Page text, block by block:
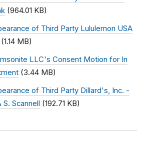
(964.01 KB)
of Third Party Lululemon USA
(1.14 MB)
LLC's Consent Motion for In
(3.44 MB)
of Third Party Dillard's, Inc. -
S. Scannell (192.71 KB)